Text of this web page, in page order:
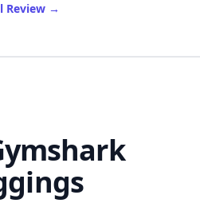
Review of Best Pleated Trousers
→